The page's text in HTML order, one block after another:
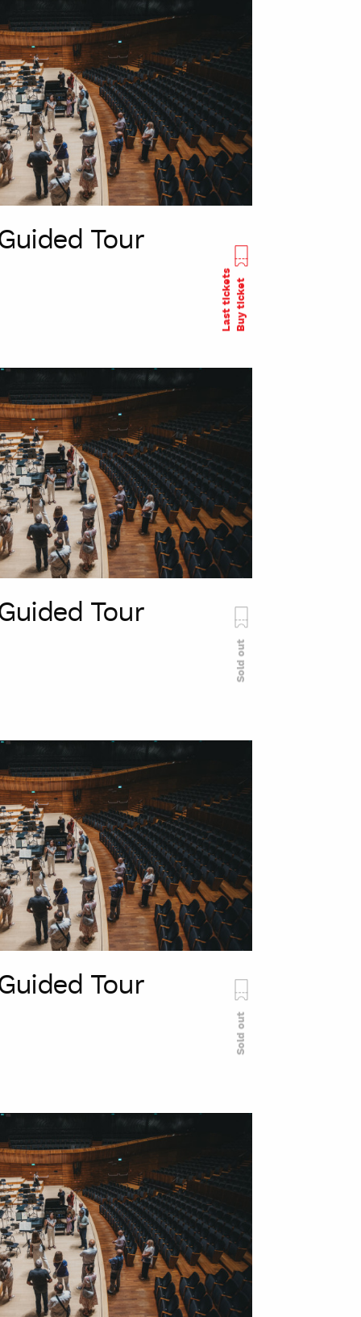
Tour
Last ticketsBuy ticket
Tour
Sold out
Tour
Sold out